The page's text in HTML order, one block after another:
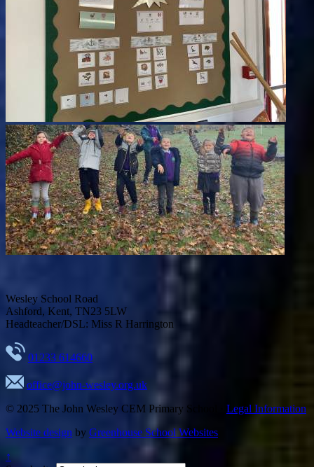
Wesley School Road
Ashford, Kent, TN23 5LW
Headteacher/DSL: Miss R Harrington
01233 614660
office@john-wesley.org.uk
© 2025 The John Wesley CEM Primary School
Legal Information
Website design by Greenhouse School Websites
↑